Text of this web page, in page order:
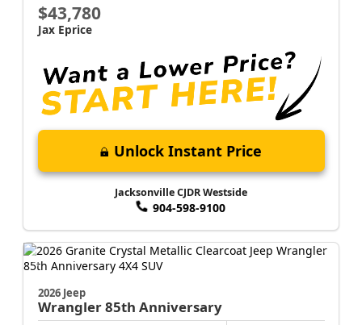
$43,780
Jax Eprice
Unlock Instant Price
Jacksonville CJDR Westside
904-598-9100
2026 Jeep
Wrangler85th Anniversary